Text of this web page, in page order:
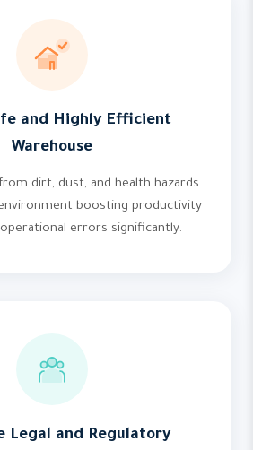
and Highly Efficient
Warehouse
dirt, dust, and health hazards.
boosting productivity
errors significantly.
Legal and Regulatory